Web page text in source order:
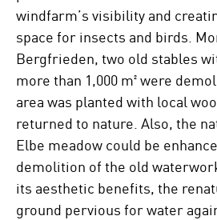
windfarm’s visibility and
space for insects and birds.
Bergfrieden, two old stables
more than 1,000 m² were
area was planted with local
returned to nature. Also, the
Elbe meadow could be
demolition of the old
its aesthetic benefits, the
ground pervious for water